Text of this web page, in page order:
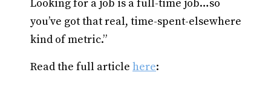
Looking for a job is a full-time job…so
you’ve got that real, time-spent-elsewhere
kind of metric.”
Read the full article here: